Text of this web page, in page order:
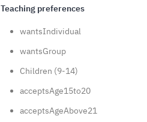
Teaching preferences
wantsIndividual
wantsGroup
Children (9-14)
acceptsAge15to20
acceptsAgeAbove21